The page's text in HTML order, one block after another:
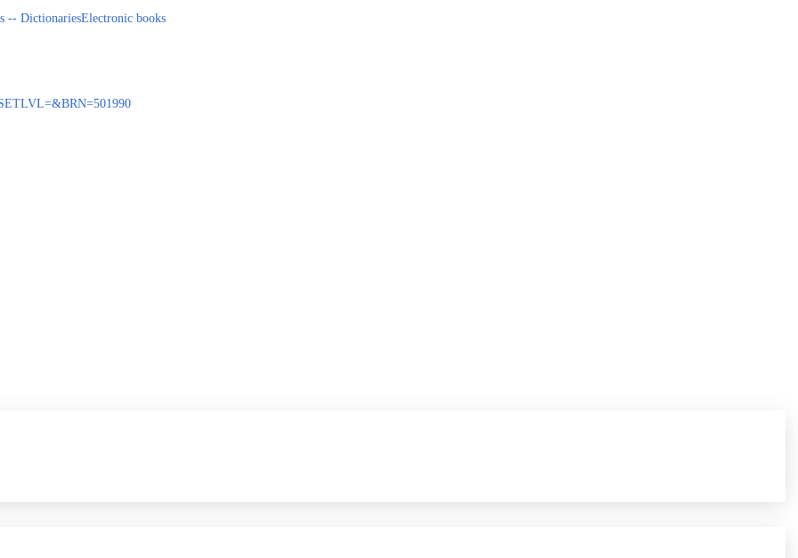
-- DictionariesElectronic books